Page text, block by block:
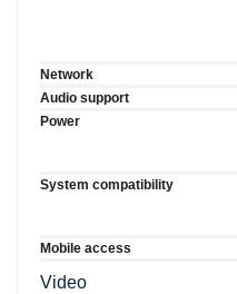
Network
Audio support
Power
System compatibility
Mobile access
Video